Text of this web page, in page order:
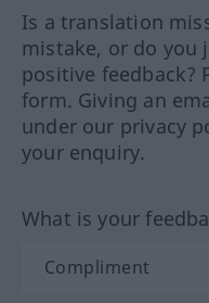
Is a translation
mistake, or do you
positive feedback?
form. Giving an
under our privacy
your enquiry.
What is your